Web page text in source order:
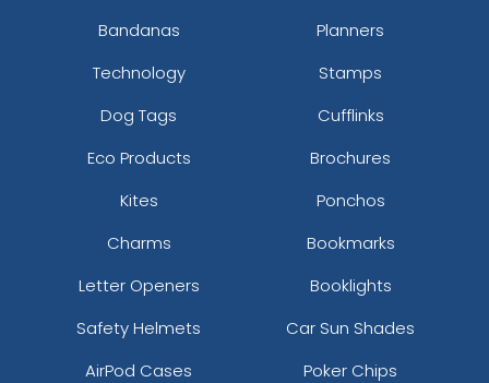
Bandanas
Planners
Technology
Stamps
Dog Tags
Cufflinks
Eco Products
Brochures
Kites
Ponchos
Charms
Bookmarks
Letter Openers
Booklights
Safety Helmets
Car Sun Shades
AirPod Cases
Poker Chips